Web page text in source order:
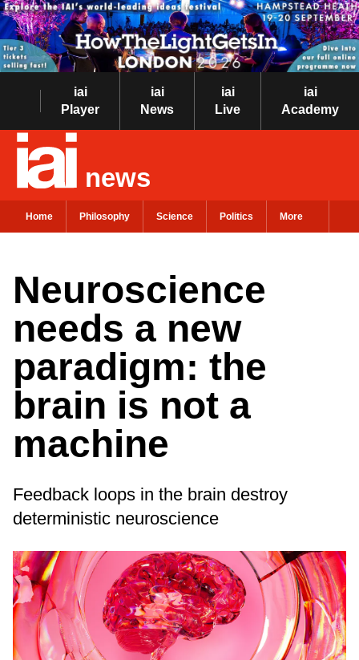
iai
Player
iai
News
iai
Live
iai
Academy
news
Home Philosophy Science Politics More
Neuroscience
needs a new
paradigm: the
brain is not a
machine
Feedback loops in the brain destroy
deterministic neuroscience